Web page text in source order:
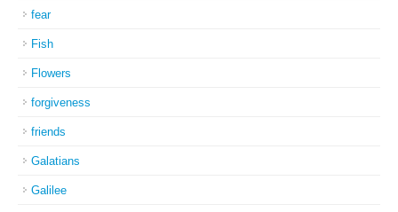
fear
Fish
Flowers
forgiveness
friends
Galatians
Galilee